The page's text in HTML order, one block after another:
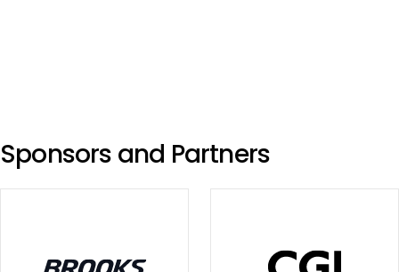
Sponsors and Partners